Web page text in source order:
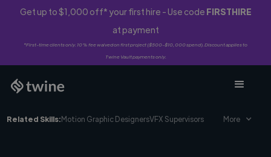
Get up to $1,000 off* your first hire - Use code FIRSTHIRE
at payment
*First-time clients only. 10% fee waived on first project ($500-$10,000 spend). Discount applies to
Twine Vault payments only.
Related Skills:Motion Graphic DesignersVFX Supervisors More